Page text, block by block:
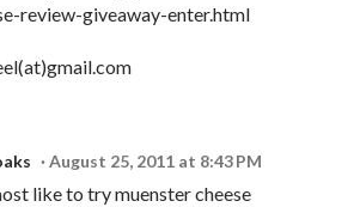
review-giveaway-enter.html
August 25, 2011 at 8:43 PM
like to try muenster cheese